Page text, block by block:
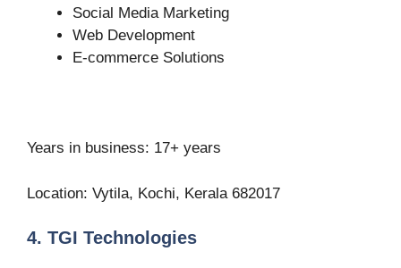
Social Media Marketing
Web Development
E-commerce Solutions
Years in business: 17+ years
Location: Vytila, Kochi, Kerala 682017
4. TGI Technologies